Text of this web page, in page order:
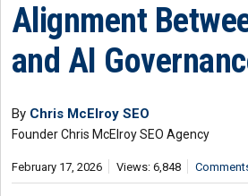
Alignment
and AI
By Chris McElroy SEO
Founder Chris McElroy SEO Agency
February 17, 2026 Views: 6,848